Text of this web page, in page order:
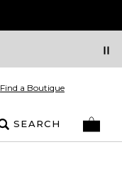
Find a Boutique
SEARCH